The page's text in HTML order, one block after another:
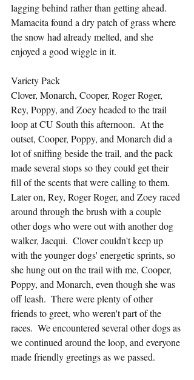
lagging behind rather than getting ahead.
Mamacita found a dry patch of grass where
the snow had already melted, and she
enjoyed a good wiggle in it.
Variety Pack
Clover, Monarch, Cooper, Roger Roger,
Rey, Poppy, and Zoey headed to the trail
loop at CU South this afternoon.  At the
outset, Cooper, Poppy, and Monarch did a
lot of sniffing beside the trail, and the pack
made several stops so they could get their
fill of the scents that were calling to them.
Later on, Rey, Roger Roger, and Zoey raced
around through the brush with a couple
other dogs who were out with another dog
walker, Jacqui.  Clover couldn't keep up
with the younger dogs' energetic sprints, so
she hung out on the trail with me, Cooper,
Poppy, and Monarch, even though she was
off leash.  There were plenty of other
friends to greet, who weren't part of the
races.  We encountered several other dogs as
we continued around the loop, and everyone
made friendly greetings as we passed.